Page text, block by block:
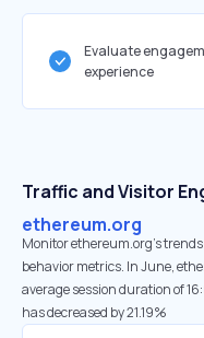
Evaluate
experience
Traffic and Visitor
ethereum.org
Monitor ethereum.org’s
behavior metrics. In June,
average session duration of
has decreased by 21.19%